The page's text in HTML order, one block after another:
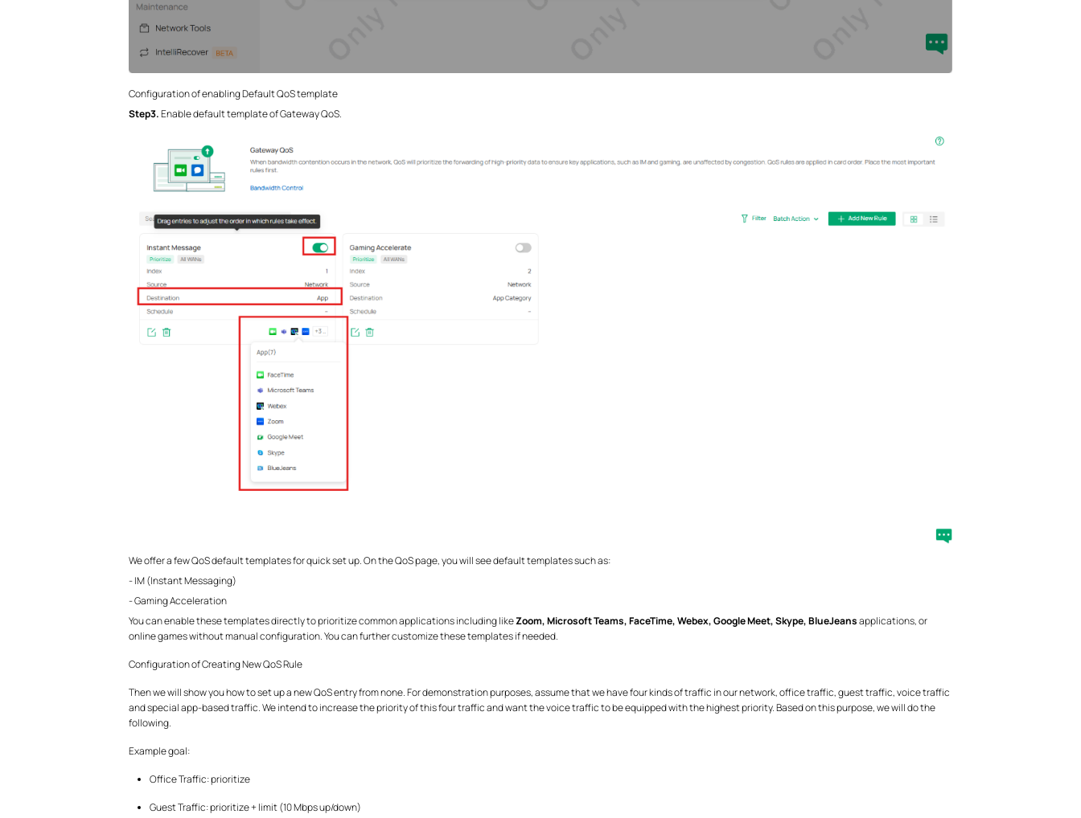
Configuration of enabling Default QoS template
Step3.Enable default template of Gateway QoS.
We offer a few QoS default templates for quick set up. On the QoS page, you will see default templates such as:
- IM (Instant Messaging)
- Gaming Acceleration
You can enable these templates directly to prioritize common applications including likeZoom, Microsoft Teams, FaceTime, Webex, Google Meet, Skype, BlueJeansapplications, or
online games without manual configuration. You can further customize these templates if needed.
Configuration of Creating New QoS Rule
Then we will show you how to set up a new QoS entry from none. For demonstration purposes, assume that we have four kinds of traffic in our network, office traffic, guest traffic, voice traffic
and special app-based traffic. We intend to increase the priority of this four traffic and want the voice traffic to be equipped with the highest priority. Based on this purpose, we will do the
following.
Example goal:
Office Traffic: prioritize
Guest Traffic: prioritize + limit (10 Mbps up/down)